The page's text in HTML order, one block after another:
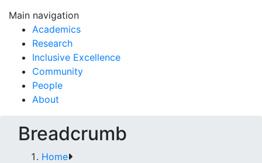
Main navigation
Academics
Research
Inclusive Excellence
Community
People
About
Breadcrumb
Home